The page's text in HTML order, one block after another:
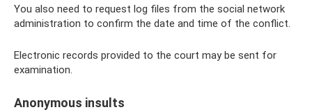
You also need to request log files from the social network
administration to confirm the date and time of the conflict.
Electronic records provided to the court may be sent for
examination.
Anonymous insults